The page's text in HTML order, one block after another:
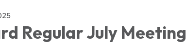
Regular July Meeting